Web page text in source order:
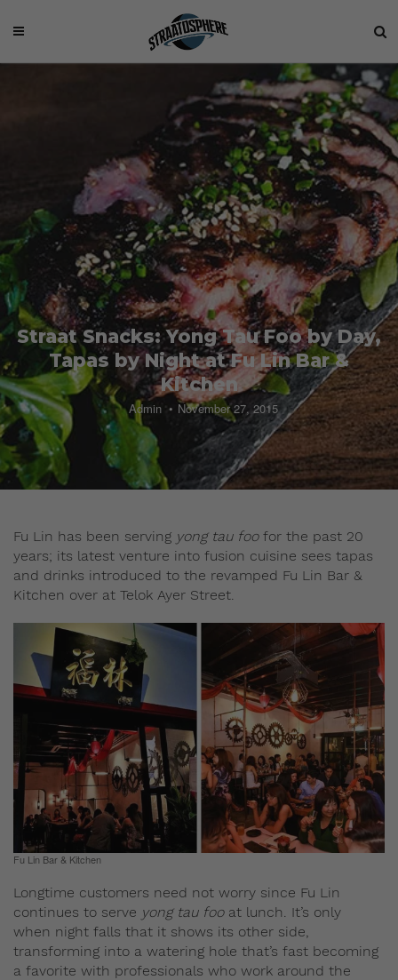
Straat Snacks: Yong Tau Foo by Day,
Tapas by Night at Fu Lin Bar &
Kitchen
Admin November 27, 2015
Fu Lin has been serving yong tau foofor the past 20
years; its latest venture into fusion cuisine sees tapas
and drinks introduced to the revamped Fu Lin Bar &
Kitchen over at Telok Ayer Street.
Fu Lin Bar & Kitchen
Longtime customers need not worry since Fu Lin
continues to serve yong tau fooat lunch. It’s only
when night falls that it shows its other side,
transforming into a watering hole that’s fast becoming
a favorite with professionals who work around the